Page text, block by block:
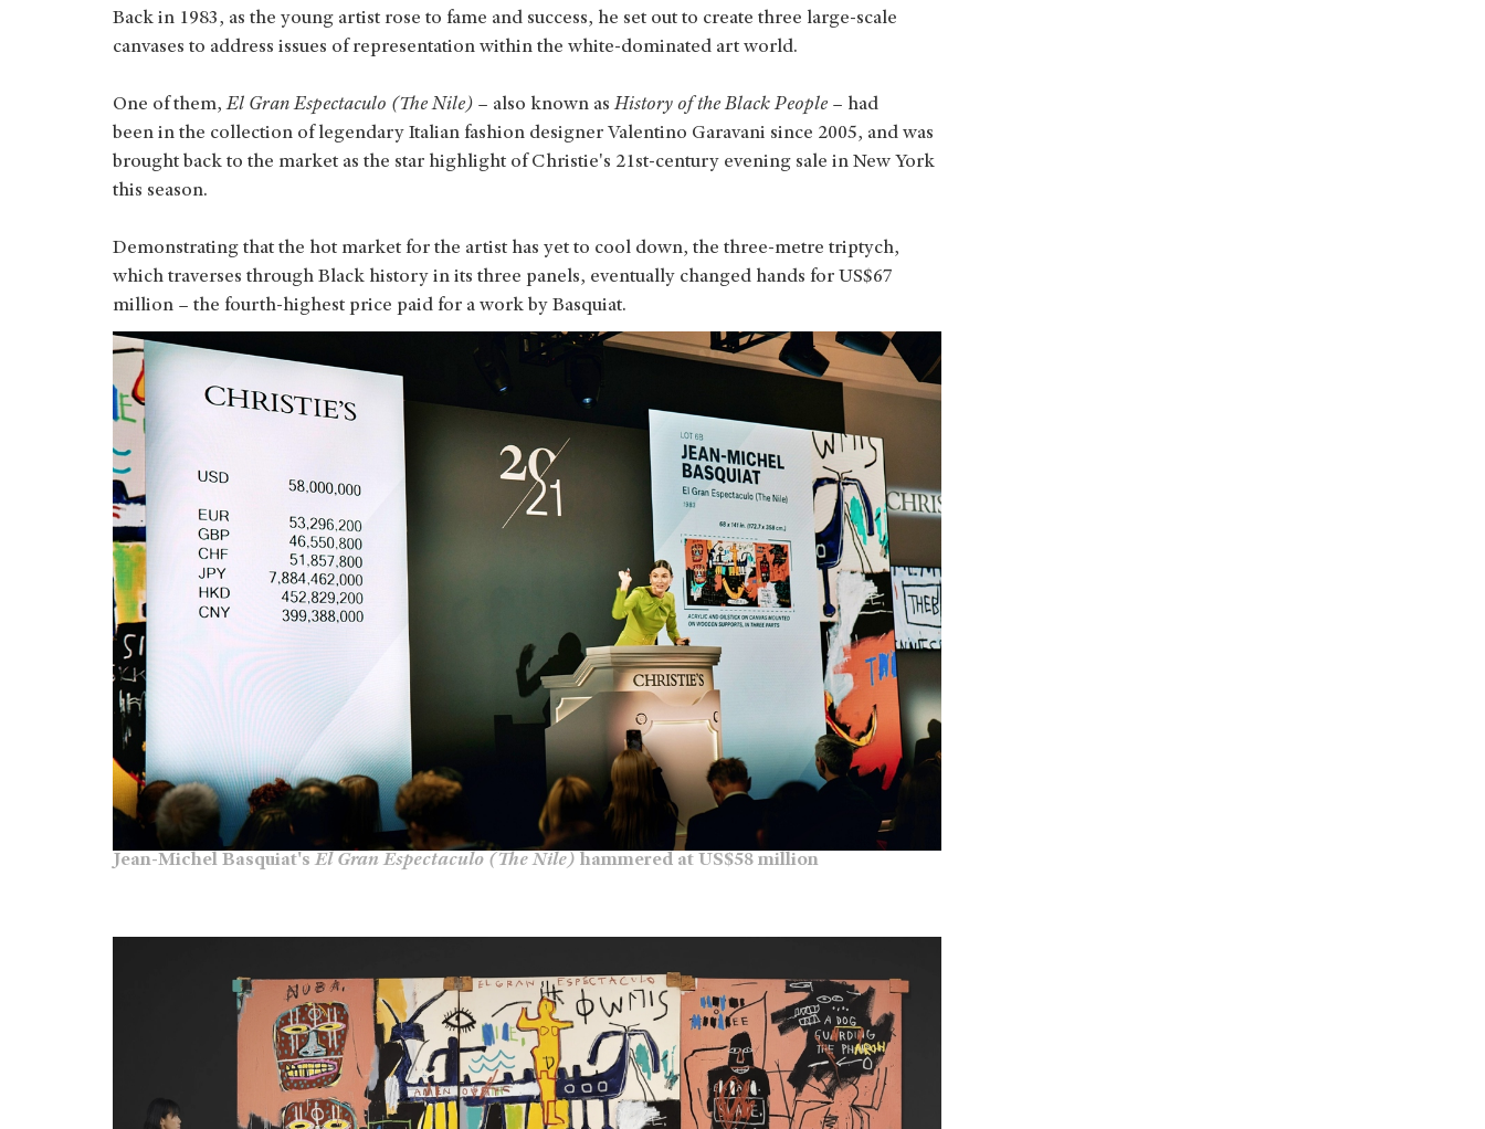
Back in 1983, as the young artist rose to fame and success, he set out to create three large-scale
canvases to address issues of representation within the white-dominated art world.
One of them,El Gran Espectaculo (The Nile) – also known asHistory of the Black People – had
been in the collection of legendary Italian fashion designer Valentino Garavani since 2005, and was
brought back to the market as the star highlight of Christie's 21st-century evening sale in New York
this season.
Demonstrating that the hot market for the artist has yet to cool down, the three-metre triptych,
which traverses through Black history in its three panels, eventually changed hands for US$67
million – the fourth-highest price paid for a work by Basquiat.
Jean-Michel Basquiat's El Gran Espectaculo (The Nile) hammered at US$58 million